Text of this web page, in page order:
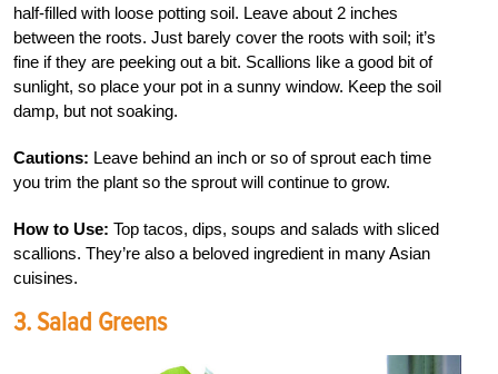
half-filled with loose potting soil. Leave about 2 inches
between the roots. Just barely cover the roots with soil; it’s
fine if they are peeking out a bit. Scallions like a good bit of
sunlight, so place your pot in a sunny window. Keep the soil
damp, but not soaking.
Cautions: Leave behind an inch or so of sprout each time
you trim the plant so the sprout will continue to grow.
How to Use: Top tacos, dips, soups and salads with sliced
scallions. They’re also a beloved ingredient in many Asian
cuisines.
3. Salad Greens